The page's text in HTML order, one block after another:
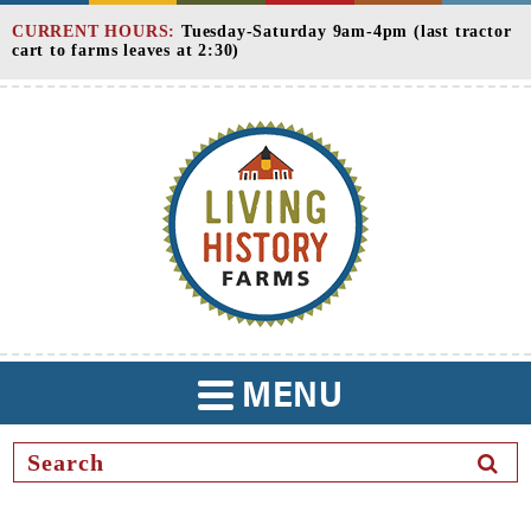
Skip
to
Content
CURRENT HOURS:Tuesday-Saturday 9am-4pm (last tractor
cart to farms leaves at 2:30)
TOGGLE
NAVIGATION
MENU